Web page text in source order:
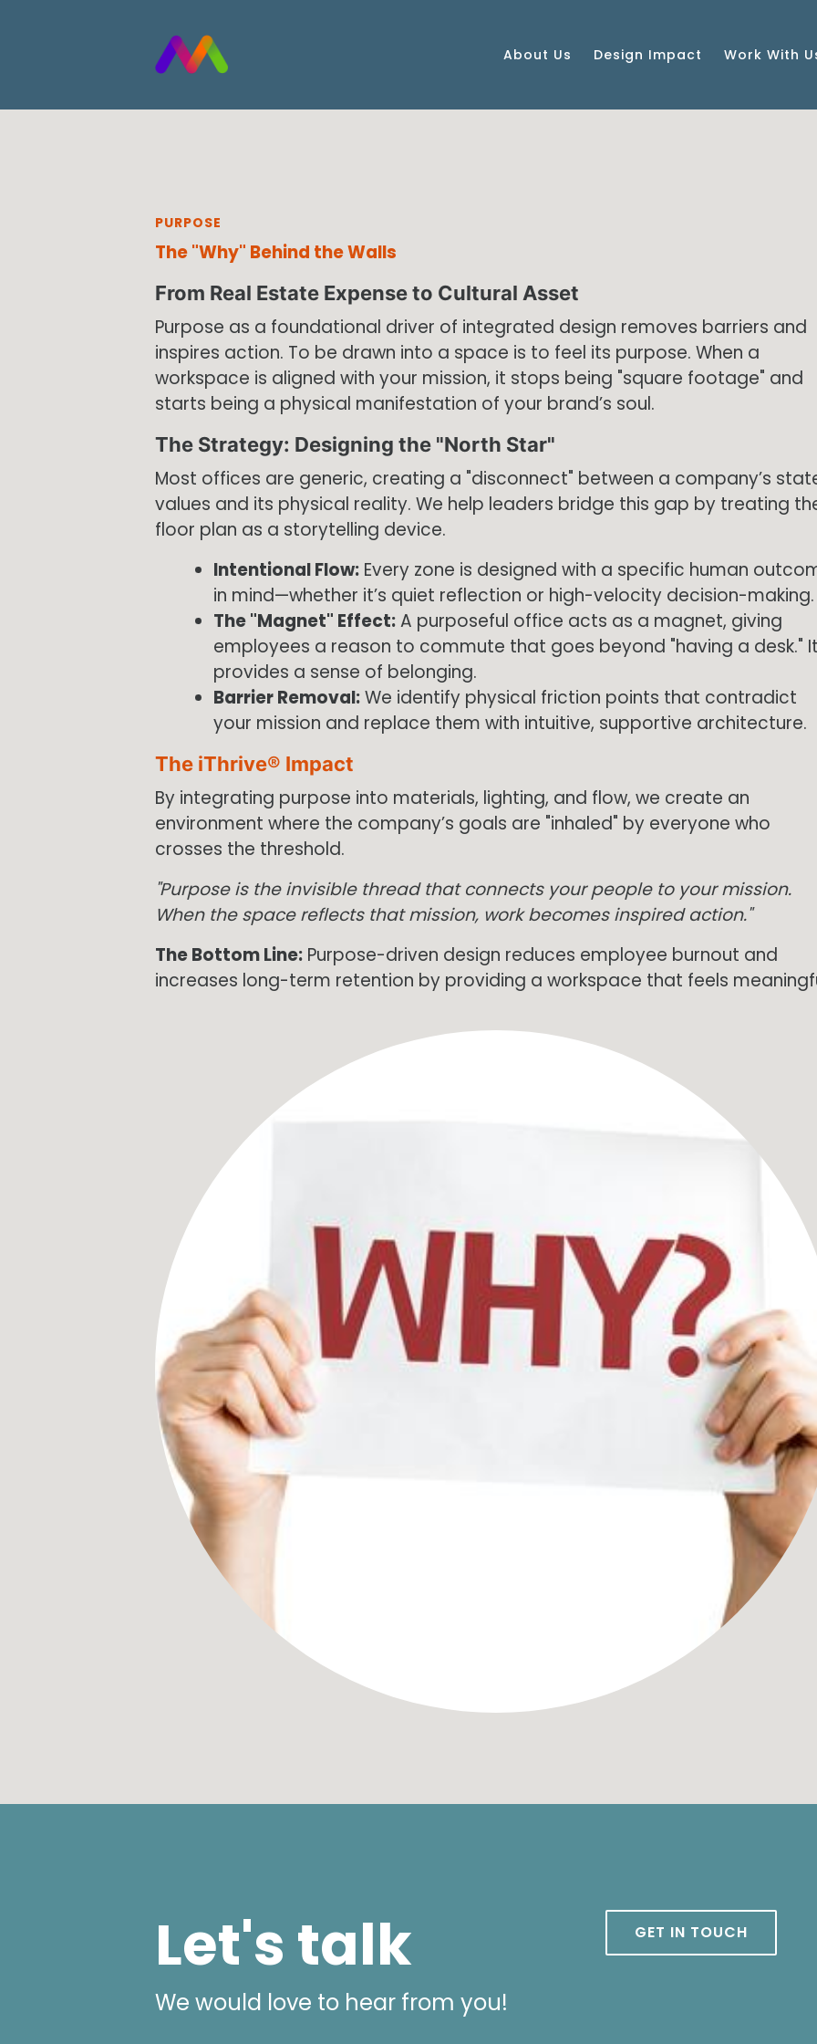
About Us Design Impact Work With
PURPOSE
The "Why" Behind the Walls
From Real Estate Expense to Cultural Asset
Purpose as a foundational driver of integrated design removes barriers and
inspires action. To be drawn into a space is to feel its purpose. When a
workspace is aligned with your mission, it stops being "square footage" and
starts being a physical manifestation of your brand’s soul.
The Strategy: Designing the "North Star"
Most offices are generic, creating a "disconnect" between a company’s
values and its physical reality. We help leaders bridge this gap by treating
floor plan as a storytelling device.
Intentional Flow: Every zone is designed with a specific human
in mind—whether it’s quiet reflection or high-velocity decision-making.
The "Magnet" Effect:A purposeful office acts as a magnet, giving
employees a reason to commute that goes beyond "having a desk."
provides a sense of belonging.
Barrier Removal:We identify physical friction points that contradict
your mission and replace them with intuitive, supportive architecture.
The iThrive® Impact
By integrating purpose into materials, lighting, and flow, we create an
environment where the company’s goals are "inhaled" by everyone who
crosses the threshold.
"Purpose is the invisible thread that connects your people to your mission.
When the space reflects that mission, work becomes inspired action."
The Bottom Line: Purpose-driven design reduces employee burnout and
increases long-term retention by providing a workspace that feels
Let's talk
We would love to hear from you!
GET IN TOUCH